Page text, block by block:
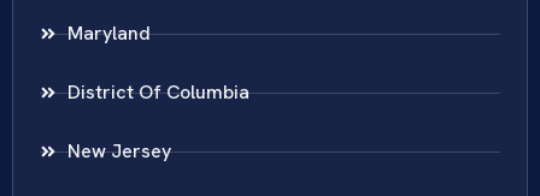
Maryland
District Of Columbia
New Jersey